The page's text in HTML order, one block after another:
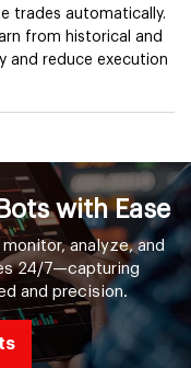
trades automatically.
from historical and
reduce execution
with Ease
analyze, and
24/7—capturing
and precision.